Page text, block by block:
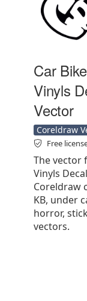
Car
Vinyls
Vector
Coreldraw
Free
The vector
Vinyls
Coreldraw
KB, under
horror,
vectors.